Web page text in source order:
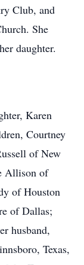
Club, and
She
daughter.
Karen
Courtney
of New
Allison of
of Houston
of Dallas;
husband,
Texas,